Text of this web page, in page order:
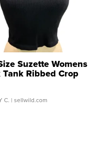
Suzette Womens
Tank Ribbed Crop
...
C. | sellwild.com